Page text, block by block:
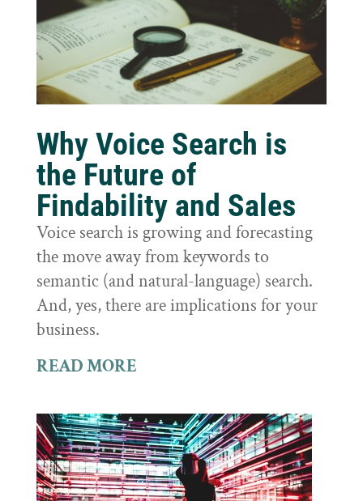
Why Voice Search is
the Future of
Findability and Sales
Voice search is growing and forecasting
the move away from keywords to
semantic (and natural-language) search.
And, yes, there are implications for your
business.
READ MORE